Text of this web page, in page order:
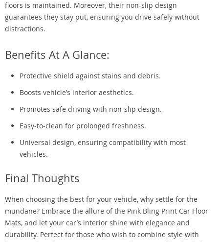
floors is maintained. Moreover, their non-slip design
guarantees they stay put, ensuring you drive safely without
distractions.
Benefits At A Glance:
Protective shield against stains and debris.
Boosts vehicle’s interior aesthetics.
Promotes safe driving with non-slip design.
Easy-to-clean for prolonged freshness.
Universal design, ensuring compatibility with most
vehicles.
Final Thoughts
When choosing the best for your vehicle, why settle for the
mundane? Embrace the allure of the Pink Bling Print Car Floor
Mats, and let your car’s interior shine with elegance and
durability. Perfect for those who wish to combine style with